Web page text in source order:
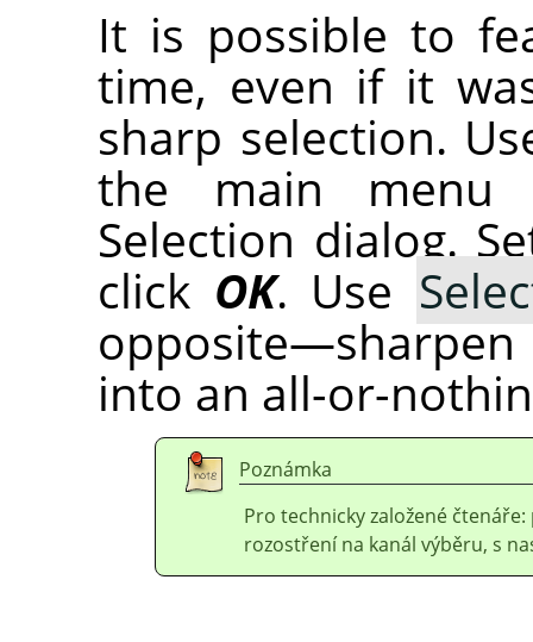
It is possible to
time, even if it
sharp selection.
the main menu
Selection dialog.
click OK. Use
into an all-or-
Poznámka
Pro technicky založené
rozostření na kanál výběru, s